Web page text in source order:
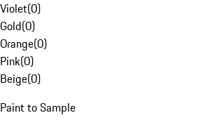
Violet(0)
Gold(0)
Orange(0)
Pink(0)
Beige(0)
Paint to Sample